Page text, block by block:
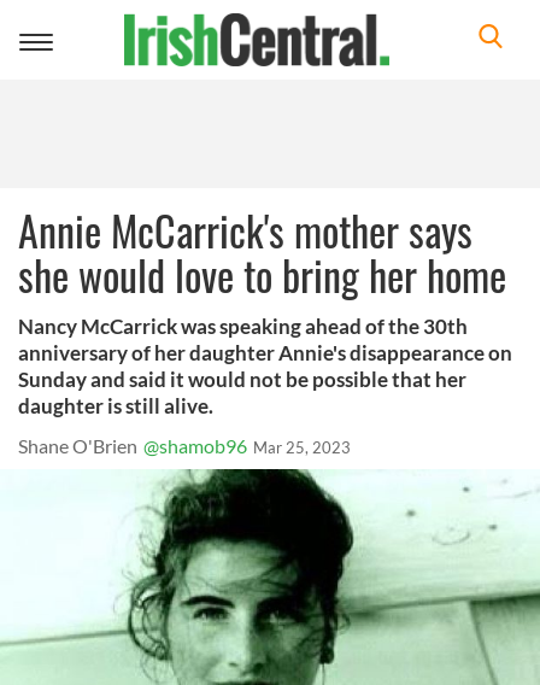
Toggle
Annie McCarrick's mother says
she would love to bring her home
Nancy McCarrick was speaking ahead of the 30th
anniversary of her daughter Annie's disappearance on
Sunday and said it would not be possible that her
daughter is still alive.
Shane O'Brien @shamob96 Mar 25, 2023